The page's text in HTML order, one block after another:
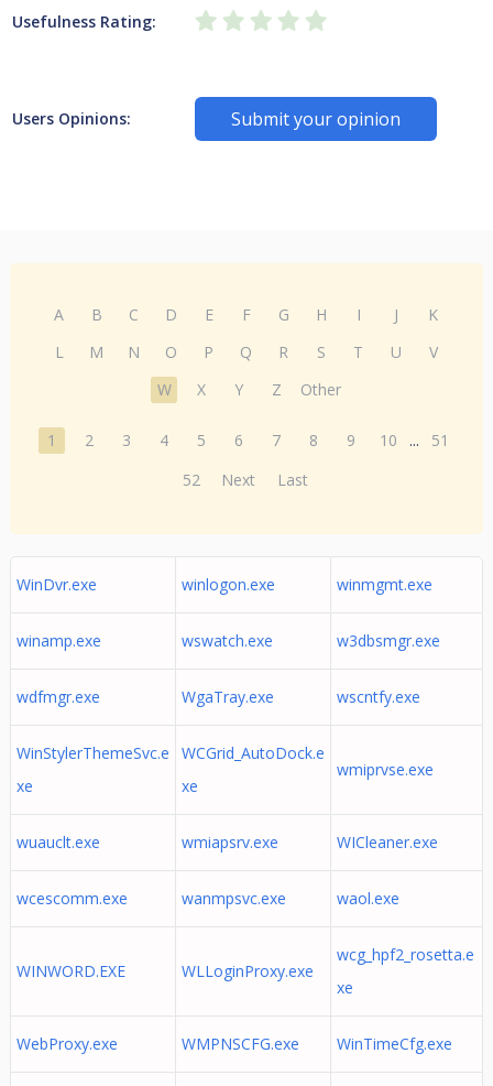
Usefulness Rating:
Users Opinions: Submit your opinion
A B C D E F G H I J
K
L
M N O P Q R S T U
V
W
X Y Z Other
1 2 3 4 5 6 7 8 9 10 ...
51
52
Next Last
WinDvr.exe winlogon.exe winmgmt.exe
winamp.exe wswatch.exe w3dbsmgr.exe
wdfmgr.exe WgaTray.exe wscntfy.exe
WinStylerThemeSvc.e
xe
WCGrid_AutoDock.e
xe
wmiprvse.exe
wuauclt.exe wmiapsrv.exe WICleaner.exe
wcescomm.exe wanmpsvc.exe waol.exe
WINWORD.EXE WLLoginProxy.exe
wcg_hpf2_rosetta.e
xe
WebProxy.exe WMPNSCFG.exe WinTimeCfg.exe